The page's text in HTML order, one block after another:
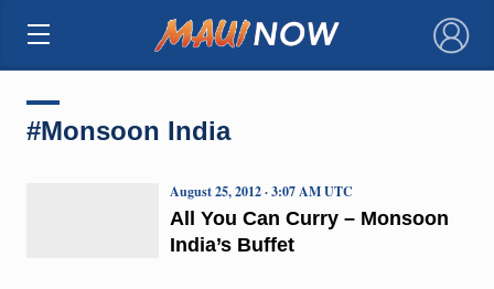
×
#Monsoon India
All You Can Curry – Monsoon
India’s Buffet
August 25, 2012 · 3:07 AM UTC